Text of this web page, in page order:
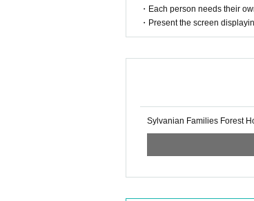
・Each person needs their
・Present the screen
Sylvanian Families Forest